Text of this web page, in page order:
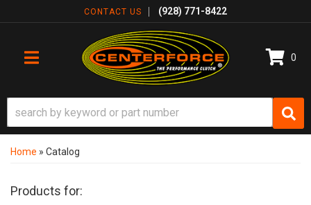
CONTACT US (928) 771-8422
TOGGLE NAVIGATION
0
Home » Catalog
Products for: